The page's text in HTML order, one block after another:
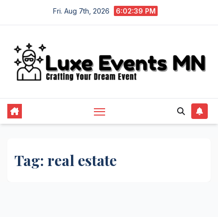
Fri. Aug 7th, 2026 6:02:40 PM
Tag: real estate